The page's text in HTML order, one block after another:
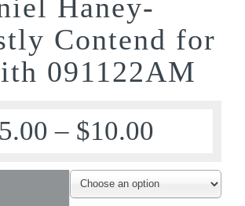
Haney-
Contend for
091122AM
5.00 – $10.00